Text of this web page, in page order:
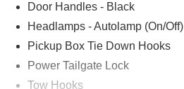
Door Handles - Black
Headlamps - Autolamp (On/Off)
Pickup Box Tie Down Hooks
Power Tailgate Lock
Tow Hooks